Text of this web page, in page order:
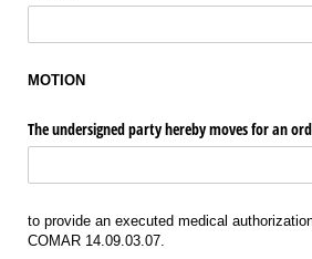
MOTION
The undersigned party hereby moves for an
to provide an executed medical
COMAR 14.09.03.07.